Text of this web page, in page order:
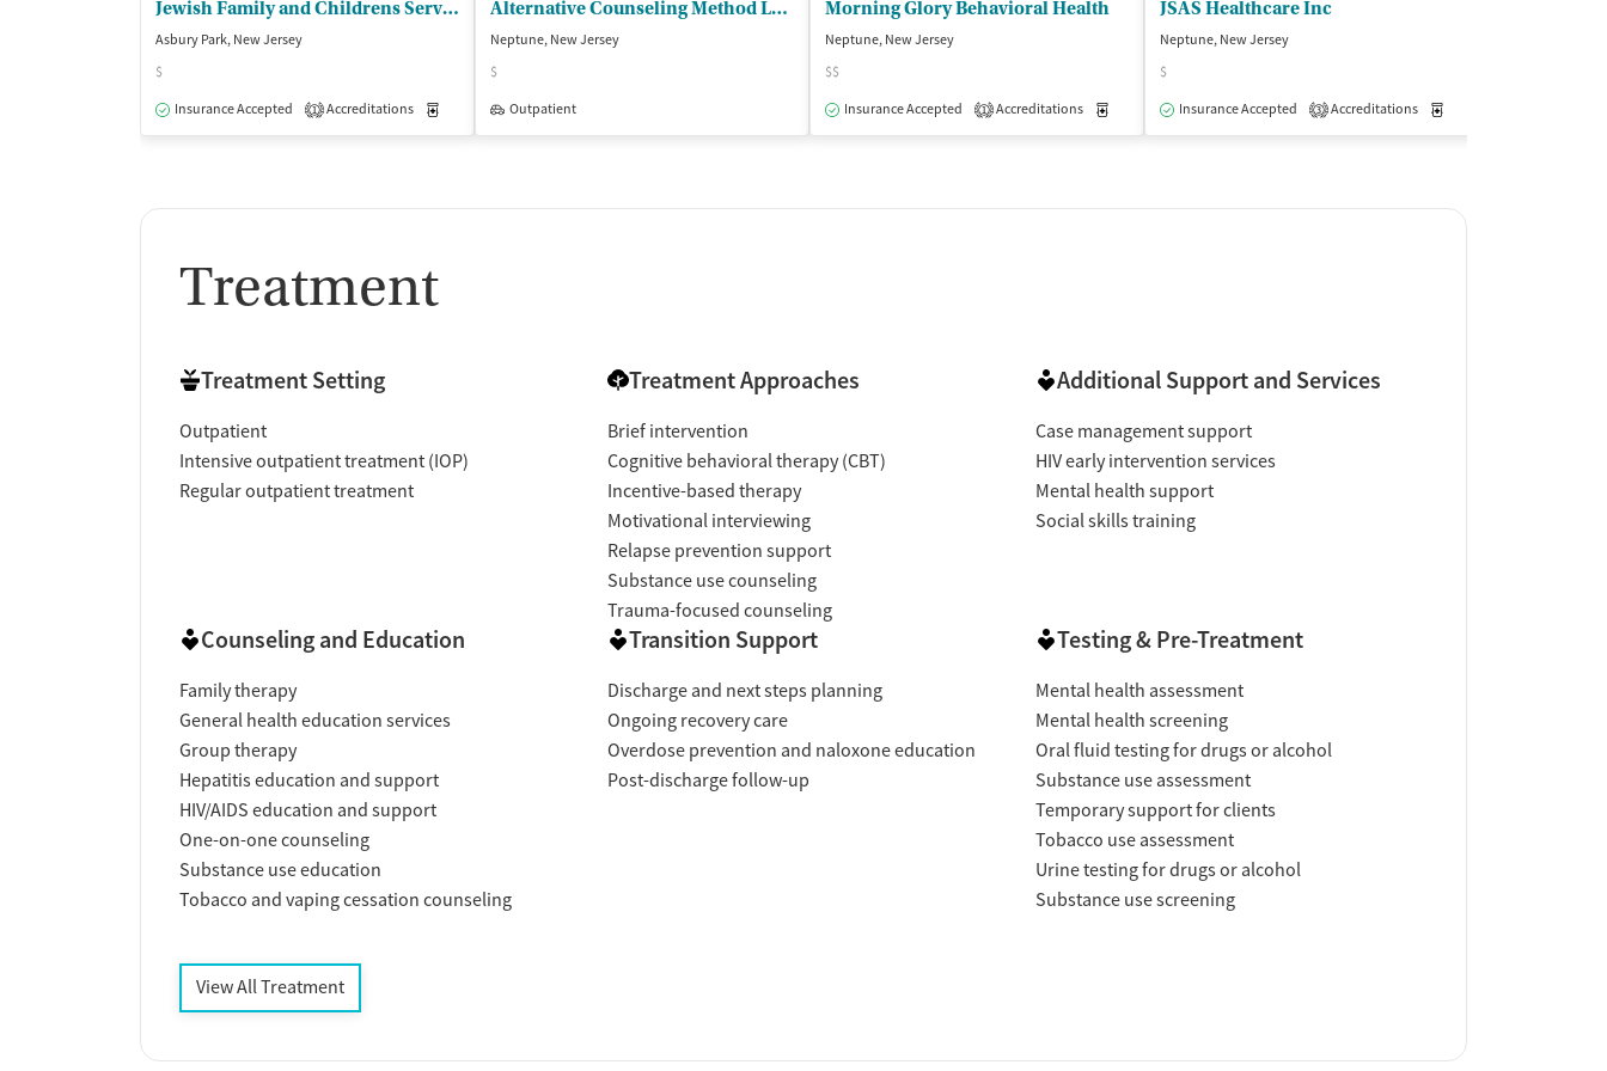
Jewish Family and Childrens Services - Greater Monmouth County
Asbury Park, New Jersey
$
Insurance Accepted
1 Accreditations Medication-Assisted Treatment
Alternative Counseling Method LLC
Neptune, New Jersey
$
Outpatient
Morning Glory Behavioral Health
Neptune, New Jersey
$$
Insurance Accepted
1 Accreditations Medication-Assisted Treatment Outpatient
JSAS Healthcare Inc
Neptune, New Jersey
$
Insurance Accepted
3 Accreditations
Treatment
Treatment Setting
Outpatient
Intensive outpatient treatment (IOP)
Regular outpatient treatment
Treatment Approaches
Brief intervention
Cognitive behavioral therapy (CBT)
Incentive-based therapy
Motivational interviewing
Relapse prevention support
Substance use counseling
Trauma-focused counseling
Additional Support and Services
Case management support
HIV early intervention services
Mental health support
Social skills training
Counseling and Education
Family therapy
General health education services
Group therapy
Hepatitis education and support
HIV/AIDS education and support
One-on-one counseling
Substance use education
Tobacco and vaping cessation counseling
Transition Support
Discharge and next steps planning
Ongoing recovery care
Overdose prevention and naloxone education
Post-discharge follow-up
Testing & Pre-Treatment
Mental health assessment
Mental health screening
Oral fluid testing for drugs or alcohol
Substance use assessment
Temporary support for clients
Tobacco use assessment
Urine testing for drugs or alcohol
Substance use screening
View All Treatment